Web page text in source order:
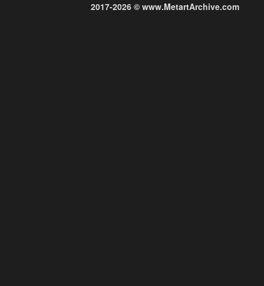
2017-2026 © www.MetartArchive.com